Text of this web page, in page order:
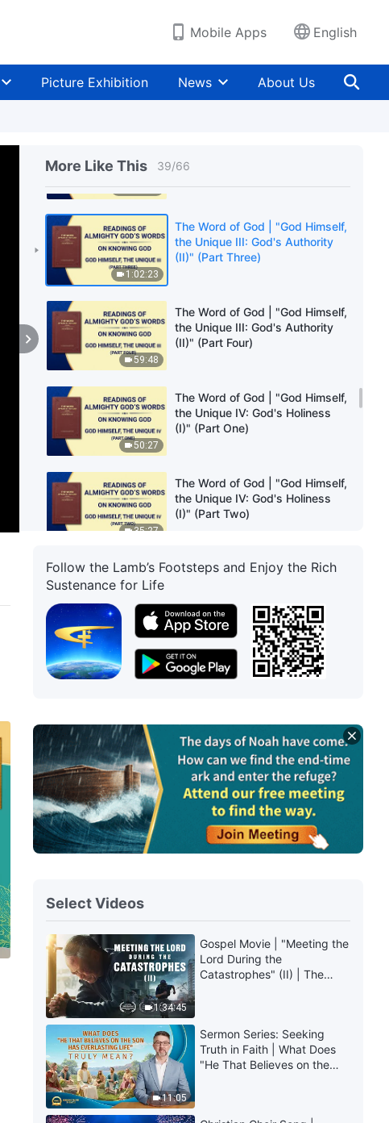
Mobile Apps English
Picture Exhibition News About Us
More Like This 39/66
26:20
(II)" (Part One)
1:02:01
(II)" (Part Two)
1:02:23
The Word of God | "God Himself,
the Unique III: God's Authority
(II)" (Part Three)
59:48
The Word of God | "God Himself,
the Unique III: God's Authority
(II)" (Part Four)
50:27
The Word of God | "God Himself,
the Unique IV: God's Holiness
(I)" (Part One)
35:27
The Word of God | "God Himself,
the Unique IV: God's Holiness
(I)" (Part Two)
36:19
The Word of God | "God Himself,
The Word of God | "God Himself,
the Unique V: God's Holiness
34:05
The Word of God | "God Himself,
the Unique V: God's Holiness
(II)" (Part Two)
The Word of God | "God Himself,
the Unique V: God's Holiness
(II)" (Part Three)
36:10
(II)" (Part Four)
21:28
The Word of God | "God Himself,
the Unique VI: God's Holiness
(III)" (Part One)
The Word of God | "God Himself,
the Unique VI: God's Holiness
(III)" (Part Two)
Follow the Lamb’s Footsteps and Enjoy the Rich
Sustenance for Life
Select Videos
1:34:45
Gospel Movie | "Meeting the
Lord During the
Catastrophes" (II) | The
11:05
Sermon Series: Seeking
Truth in Faith | What Does
"He That Believes on the